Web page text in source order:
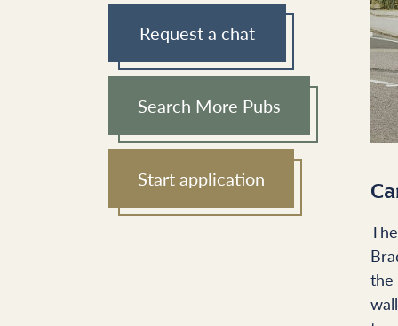
Request a chat
Search More Pubs
Start application
the